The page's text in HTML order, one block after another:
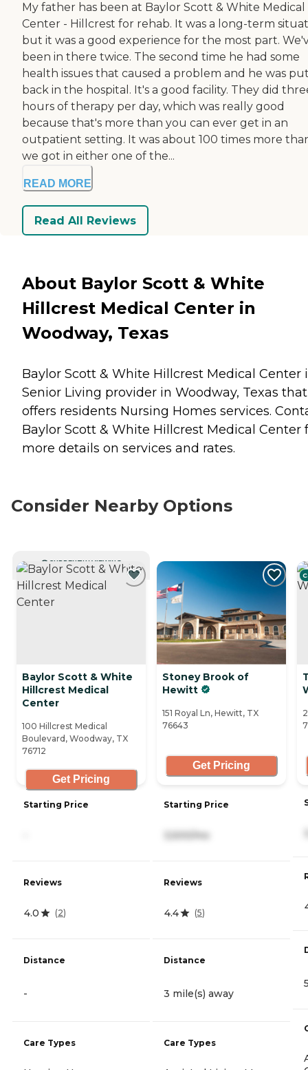
My father has been at Baylor Scott & White Medical
Center - Hillcrest for rehab. It was a long-term
but it was a good experience for the most part.
been in there twice. The second time he had some
health issues that caused a problem and he was
back in the hospital. It's a good facility. They did
hours of therapy per day, which was really good
because that's more than you can ever get in an
outpatient setting. It was about 100 times more
we got in either one of the...
READ MORE
Read All Reviews
About Baylor Scott & White
Hillcrest Medical Center in
Woodway, Texas
Baylor Scott & White Hillcrest Medical Center
Senior Living provider in Woodway, Texas that
offers residents Nursing Homes services.
Baylor Scott & White Hillcrest Medical Center
more details on services and rates.
Consider Nearby Options
CURRENTLY VIEWING
Baylor Scott & White
Hillcrest Medical
Center
100 Hillcrest Medical
Boulevard, Woodway, TX
76712
Get Pricing
Starting Price
Reviews
4.0 (2)
Distance
-
Care Types
Stoney Brook of
Hewitt
151 Royal Ln, Hewitt, TX
76643
Get Pricing
Starting Price
3,500/mo
Reviews
4.4 (5)
Distance
3 mile(s) away
Care Types